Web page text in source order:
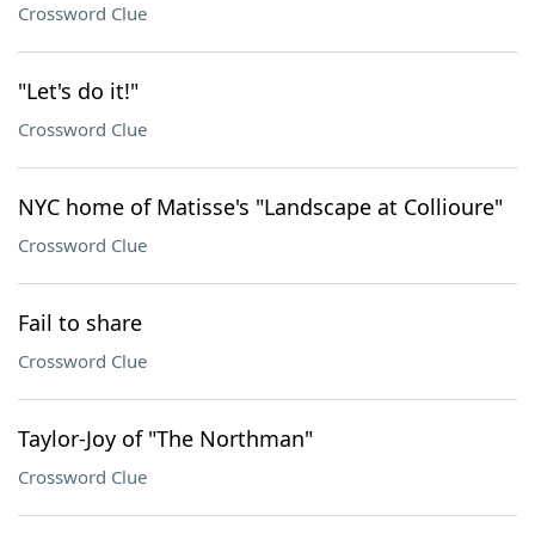
Crossword Clue
"Let's do it!"
Crossword Clue
NYC home of Matisse's "Landscape at Collioure"
Crossword Clue
Fail to share
Crossword Clue
Taylor-Joy of "The Northman"
Crossword Clue